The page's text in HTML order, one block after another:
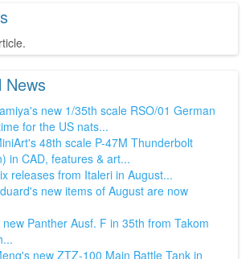
News
new 1/35th scale RSO/01 German
for the US nats...
48th scale P-47M Thunderbolt
in CAD, features & art...
releases from Italeri in August...
new items of August are now
new Panther Ausf. F in 35th from Takom
new ZTZ-100 Main Battle Tank in